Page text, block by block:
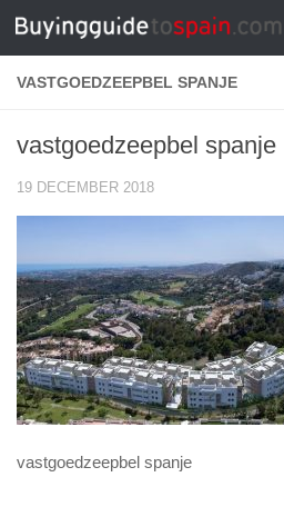
Skip to content
VASTGOEDZEEPBEL SPANJE
vastgoedzeepbel spanje
19 DECEMBER 2018
vastgoedzeepbel spanje